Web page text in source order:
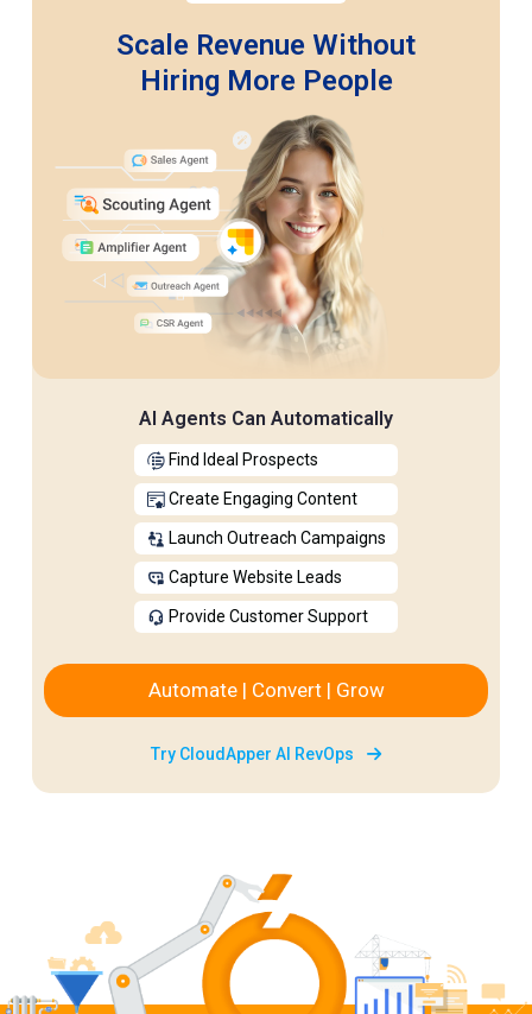
Scale Revenue Without
Hiring More People
AI Agents Can Automatically
Find Ideal Prospects
Create Engaging Content
Launch Outreach Campaigns
Capture Website Leads
Provide Customer Support
Automate | Convert | Grow
Try CloudApper AI RevOps